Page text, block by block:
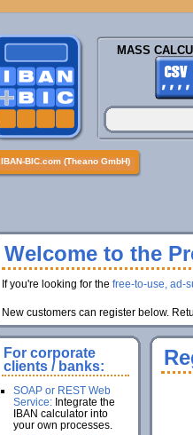
MASS
IBAN-BIC.com (Theano GmbH)
Welcome to the
If you're looking for the free-to-use, ad-
New customers can register below.
For corporate
clients / banks:
SOAP or REST Web
Service:Integrate the
IBAN calculator into
your own processes.